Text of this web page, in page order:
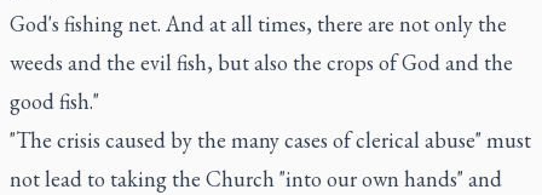
God's fishing net. And at all times, there are not only the
weeds and the evil fish, but also the crops of God and the
good fish."
"The crisis caused by the many cases of clerical abuse" must
not lead to taking the Church "into our own hands" and